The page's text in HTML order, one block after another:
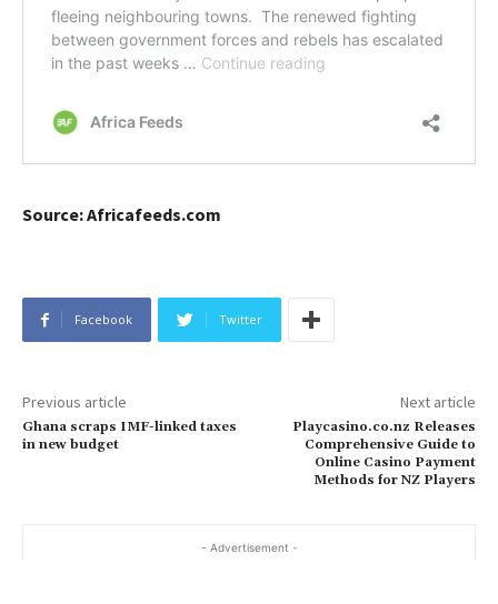
Source: Africafeeds.com
Facebook Twitter
Previous article
Ghana scraps IMF-linked taxes
in new budget
Next article
Playcasino.co.nz Releases
Comprehensive Guide to
Online Casino Payment
Methods for NZ Players
- Advertisement -